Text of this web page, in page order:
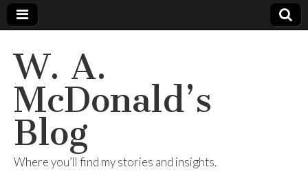
W. A.
McDonald’s
Blog
Where you’ll find my stories and insights.